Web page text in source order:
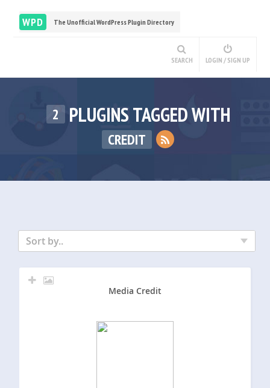
WPD The Unofficial WordPress Plugin Directory
SEARCH LOGIN / SIGN UP
2 PLUGINS TAGGED WITH
CREDIT
Sort by..
Media Credit